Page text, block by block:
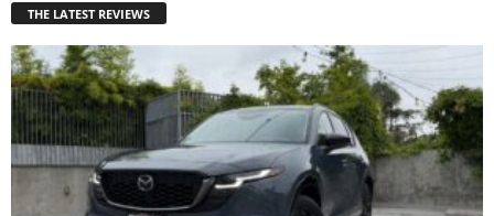
THE LATEST REVIEWS